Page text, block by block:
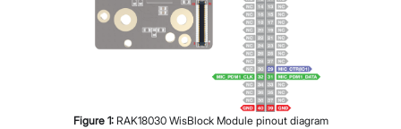
Figure 1: RAK18030 WisBlock Module pinout diagram